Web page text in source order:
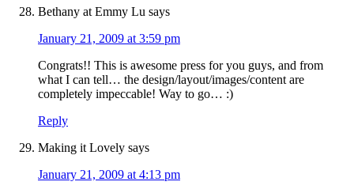
Bethany at Emmy Lu says
January 21, 2009 at 3:59 pm
Congrats!! This is awesome press for you guys, and from
what I can tell… the design/layout/images/content are
completely impeccable! Way to go… :)
Reply
Making it Lovely says
January 21, 2009 at 4:13 pm